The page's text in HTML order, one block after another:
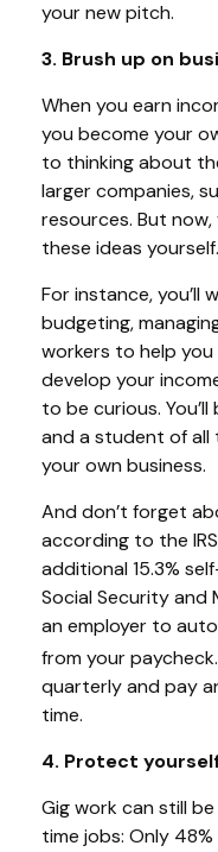
your new pitch.
3. Brush up on
When you earn
you become your
to thinking about
larger companies,
resources. But
these ideas yourself.
For instance,
budgeting,
workers to help
develop your
to be curious.
and a student of all
your own business.
And don’t forget
according to the
additional 15.3%
Social Security and
an employer to
from your paycheck.
quarterly and pay
time.
4. Protect
Gig work can still
time jobs: Only